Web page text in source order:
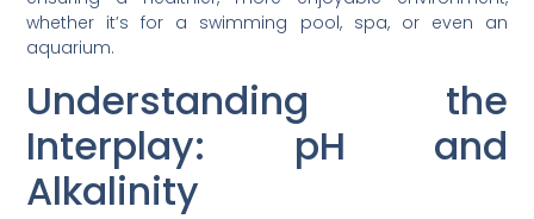
whether it’s for a swimming pool, spa, or even an
aquarium.
Understanding the
Interplay: pH and
Alkalinity